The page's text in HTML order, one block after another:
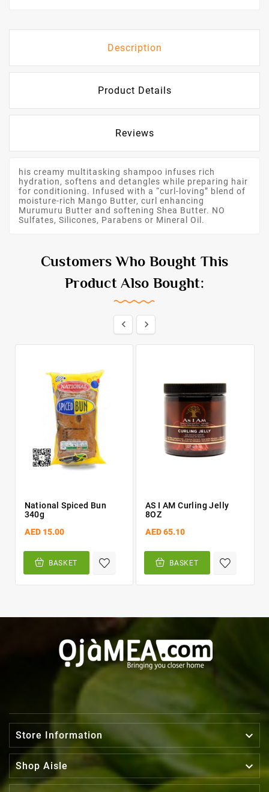
Description
Product Details
Reviews
his creamy multitasking shampoo infuses rich
hydration, softens and detangles while preparing hair
for conditioning. Infused with a “curl-loving” blend of
moisture-rich Mango Butter, curl enhancing
Murumuru Butter and softening Shea Butter. NO
Sulfates, Silicones, Parabens or Mineral Oil.
Customers Who Bought This
Product Also Bought:
 
National Spiced Bun
340g
AED 15.00
BASKET
AS I AM Curling Jelly
8OZ
AED 65.10
BASKET
Store Information 
Shop Aisle 